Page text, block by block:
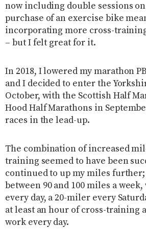
now including double sessions on
purchase of an exercise bike
incorporating more cross-
– but I felt great for it.
In 2018, I lowered my marathon
and I decided to enter the
October, with the Scottish Half
Hood Half Marathons in
races in the lead-up.
The combination of increased
training seemed to have been
continued to up my miles
between 90 and 100 miles a
every day, a 20-miler every
at least an hour of cross-training
work every day.